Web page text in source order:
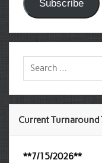
Subscribe
Current Turnaround
**7/15/2026**